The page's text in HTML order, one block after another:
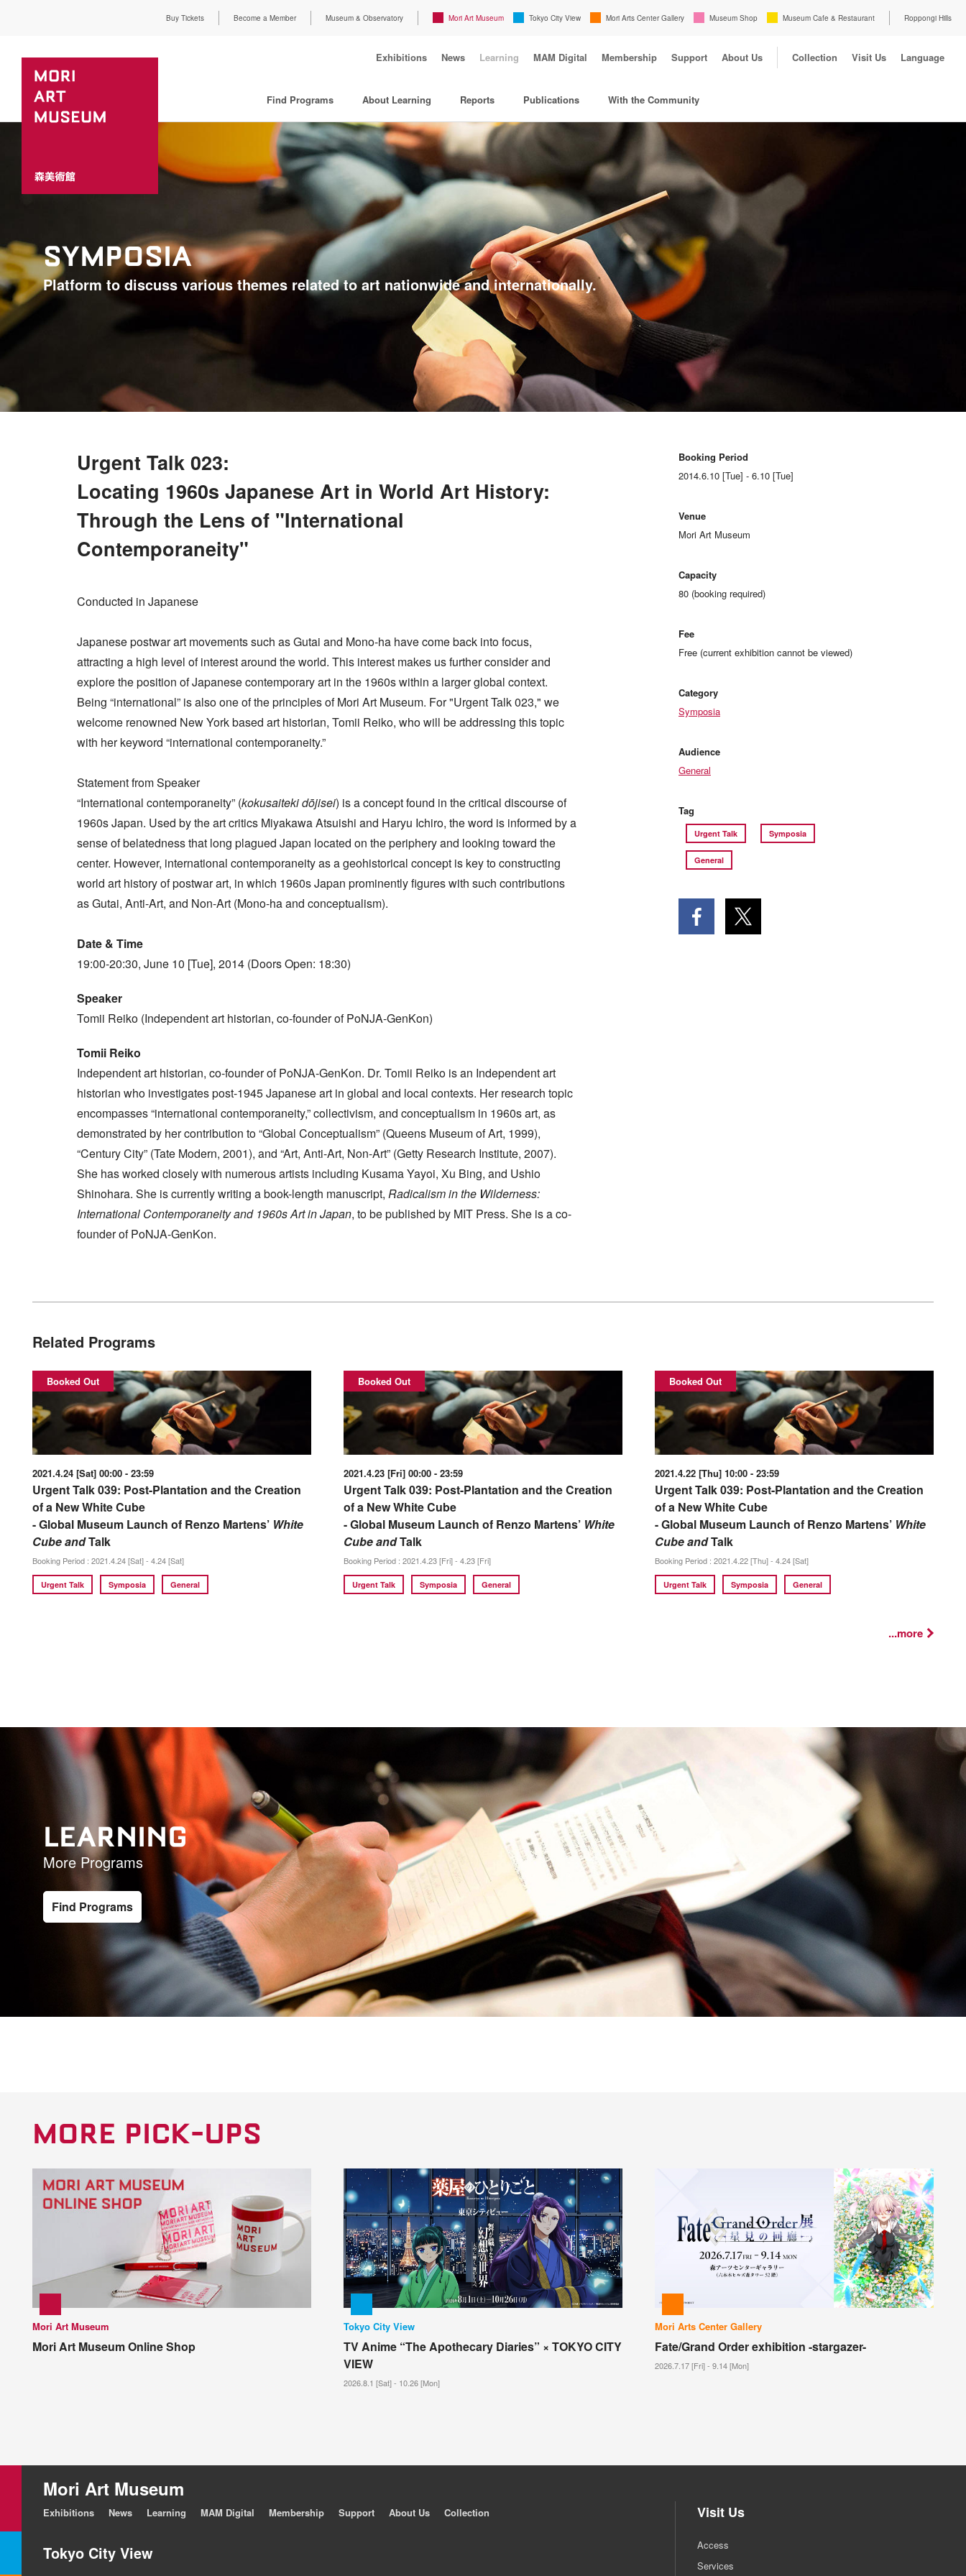
Buy Tickets Become a Member Museum & Observatory Mori Art Museum Tokyo City View Mori Arts Center Gallery Museum Shop Museum Cafe & Restaurant Roppongi Hills
Exhibitions News Learning MAM Digital Membership Support About Us Collection Visit Us Language
SYMPOSIA
Platform to discuss various themes related to art nationwide and internationally.
Find Programs About Learning Reports Publications With the Community
Urgent Talk 023:
Locating 1960s Japanese Art in World Art History:
Through the Lens of "International
Contemporaneity"
Conducted in Japanese
Japanese postwar art movements such as Gutai and Mono-ha have come back into focus,
attracting a high level of interest around the world. This interest makes us further consider and
explore the position of Japanese contemporary art in the 1960s within a larger global context.
Being “international” is also one of the principles of Mori Art Museum. For "Urgent Talk 023," we
welcome renowned New York based art historian, Tomii Reiko, who will be addressing this topic
with her keyword “international contemporaneity.”
Statement from Speaker
“International contemporaneity” (kokusaiteki dōjisei) is a concept found in the critical discourse of
1960s Japan. Used by the art critics Miyakawa Atsuishi and Haryu Ichiro, the word is informed by a
sense of belatedness that long plagued Japan located on the periphery and looking toward the
center. However, international contemporaneity as a geohistorical concept is key to constructing
world art history of postwar art, in which 1960s Japan prominently figures with such contributions
as Gutai, Anti-Art, and Non-Art (Mono-ha and conceptualism).
Date & Time
19:00-20:30, June 10 [Tue], 2014 (Doors Open: 18:30)
Speaker
Tomii Reiko (Independent art historian, co-founder of PoNJA-GenKon)
Tomii Reiko
Independent art historian, co-founder of PoNJA-GenKon. Dr. Tomii Reiko is an Independent art
historian who investigates post-1945 Japanese art in global and local contexts. Her research topic
encompasses “international contemporaneity,” collectivism, and conceptualism in 1960s art, as
demonstrated by her contribution to “Global Conceptualism” (Queens Museum of Art, 1999),
“Century City” (Tate Modern, 2001), and “Art, Anti-Art, Non-Art” (Getty Research Institute, 2007).
She has worked closely with numerous artists including Kusama Yayoi, Xu Bing, and Ushio
Shinohara. She is currently writing a book-length manuscript, Radicalism in the Wilderness:
International Contemporaneity and 1960s Art in Japan, to be published by MIT Press. She is a co-
founder of PoNJA-GenKon.
Booking Period
2014.6.10 [Tue] - 6.10 [Tue]
Venue
Mori Art Museum
Capacity
80 (booking required)
Fee
Free (current exhibition cannot be viewed)
Category
Symposia
Audience
General
Tag
Urgent Talk Symposia
General
Related Programs
Booked Out
2021.4.24 [Sat] 00:00 - 23:59
Urgent Talk 039: Post-Plantation and the Creation
of a New White Cube
- Global Museum Launch of Renzo Martens’ White
Cube andTalk
Booking Period : 2021.4.24 [Sat] - 4.24 [Sat]
Urgent Talk Symposia General
Booked Out
2021.4.23 [Fri] 00:00 - 23:59
Urgent Talk 039: Post-Plantation and the Creation
of a New White Cube
- Global Museum Launch of Renzo Martens’ White
Cube andTalk
Booking Period : 2021.4.23 [Fri] - 4.23 [Fri]
Urgent Talk Symposia General
Booked Out
2021.4.22 [Thu] 10:00 - 23:59
Urgent Talk 039: Post-Plantation and the Creation
of a New White Cube
- Global Museum Launch of Renzo Martens’ White
Cube andTalk
Booking Period : 2021.4.22 [Thu] - 4.24 [Sat]
Urgent Talk Symposia General
...more
LEARNING
More Programs
Find Programs
MORE PICK-UPS
Mori Art Museum
Mori Art Museum Online Shop
Tokyo City View
TV Anime “The Apothecary Diaries” × TOKYO CITY
VIEW
2026.8.1 [Sat] - 10.26 [Mon]
Mori Arts Center Gallery
Fate/Grand Order exhibition -stargazer-
2026.7.17 [Fri] - 9.14 [Mon]
Mori Art Museum
Exhibitions News Learning MAM Digital Membership Support About Us Collection
Tokyo City View
Visit Us
Access
Services